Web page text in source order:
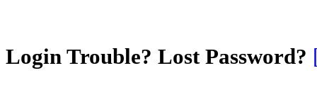
Login Trouble? Lost Password?